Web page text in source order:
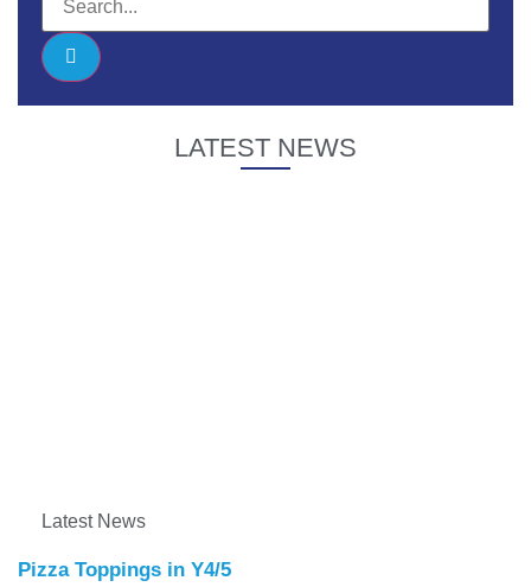
LATEST NEWS
Latest News
Pizza Toppings in Y4/5